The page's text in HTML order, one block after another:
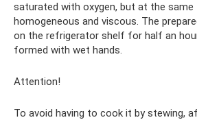
saturated with oxygen, but at the same
homogeneous and viscous. The
on the refrigerator shelf for half an
formed with wet hands.
Attention!
To avoid having to cook it by stewing,